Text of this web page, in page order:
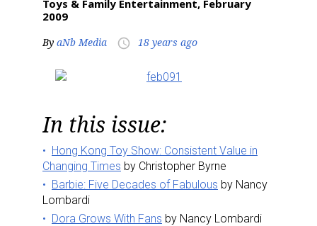
Toys & Family Entertainment, February
2009
By aNb Media access_time 18 years ago
In this issue:
Hong Kong Toy Show: Consistent Value in
Changing Times by Christopher Byrne
Barbie: Five Decades of Fabulous by Nancy
Lombardi
Dora Grows With Fans by Nancy Lombardi